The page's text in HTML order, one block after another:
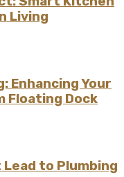
Living
Enhancing Your
Floating Dock
to Plumbing